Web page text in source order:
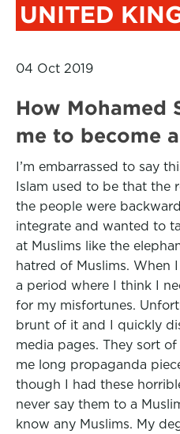
UNITED
04 Oct 2019
How Mohamed
me to become
I’m embarrassed to say
Islam used to be that the
the people were
integrate and wanted to
at Muslims like the
hatred of Muslims. When
a period where I think I
for my misfortunes.
brunt of it and I quickly
media pages. They sort
me long propaganda
though I had these
never say them to a
know any Muslims. My